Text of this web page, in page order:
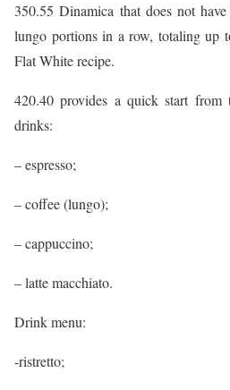
350.55 Dinamica that does not
lungo portions in a row, totaling up
Flat White recipe.
420.40 provides a quick start
drinks:
– espresso;
– coffee (lungo);
– cappuccino;
– latte macchiato.
Drink menu:
-ristretto;